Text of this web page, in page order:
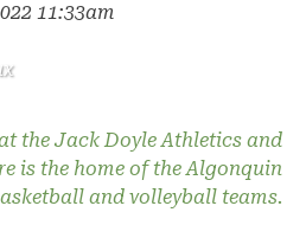
11:33am
the Jack Doyle Athletics and
is the home of the Algonquin
and volleyball teams.